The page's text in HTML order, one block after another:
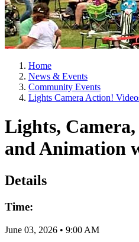
Home
News & Events
Community Events
Lights Camera Action!
Lights,
and Animation
Details
Time:
June 03, 2026 • 9:00 AM